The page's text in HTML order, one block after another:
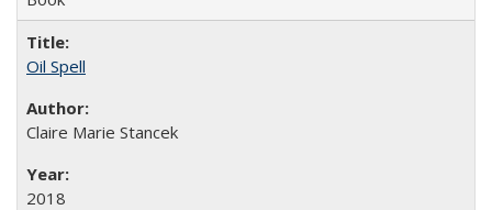
Oil Spell
Claire Marie Stancek
2018